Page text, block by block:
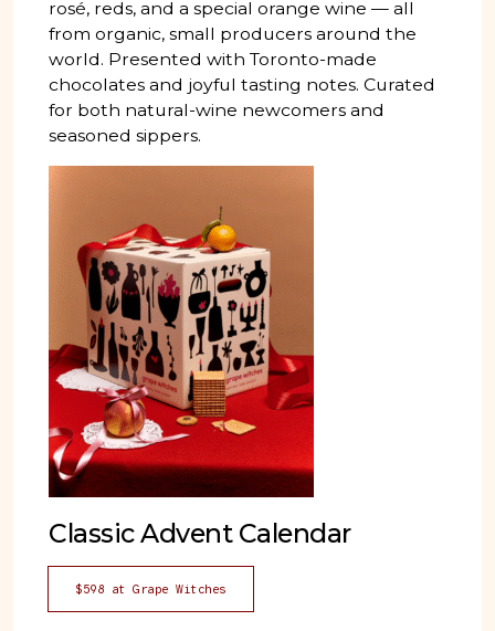
from organic, small producers around the
world. Presented with Toronto-made
chocolates and joyful tasting notes. Curated
for both natural-wine newcomers and
seasoned sippers.
Classic Advent Calendar
$598 at Grape Witches